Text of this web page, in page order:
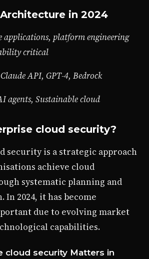
in 2024
applications, platform engineering
critical
API, GPT-4, Bedrock
agents, Sustainable cloud
cloud security?
security is a strategic approach
achieve cloud
systematic planning and
2024, it has become
due to evolving market
capabilities.
cloud security Matters in